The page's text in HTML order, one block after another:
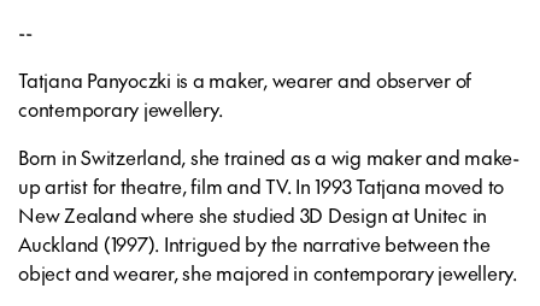
--
Tatjana Panyoczki is a maker, wearer and observer of
contemporary jewellery.
Born in Switzerland, she trained as a wig maker and make-
up artist for theatre, film and TV. In 1993 Tatjana moved to
New Zealand where she studied 3D Design at Unitec in
Auckland (1997). Intrigued by the narrative between the
object and wearer, she majored in contemporary jewellery.